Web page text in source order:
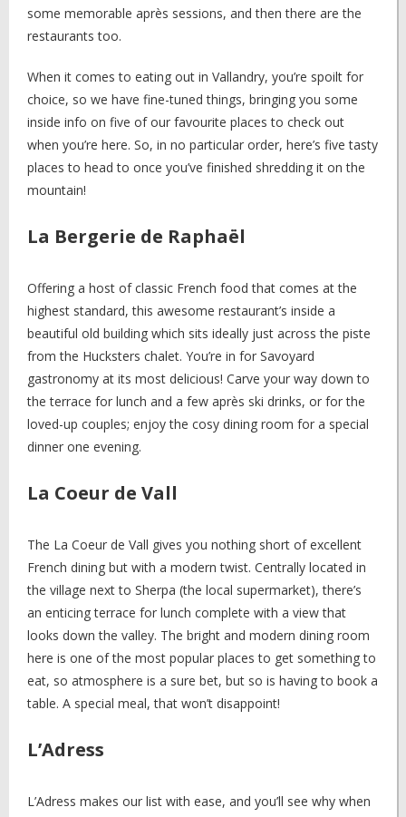
some memorable après sessions, and then there are the
restaurants too.
When it comes to eating out in Vallandry, you’re spoilt for
choice, so we have fine-tuned things, bringing you some
inside info on five of our favourite places to check out
when you’re here. So, in no particular order, here’s five tasty
places to head to once you’ve finished shredding it on the
mountain!
La Bergerie de Raphaël
Offering a host of classic French food that comes at the
highest standard, this awesome restaurant’s inside a
beautiful old building which sits ideally just across the piste
from the Hucksters chalet. You’re in for Savoyard
gastronomy at its most delicious! Carve your way down to
the terrace for lunch and a few après ski drinks, or for the
loved-up couples; enjoy the cosy dining room for a special
dinner one evening.
La Coeur de Vall
The La Coeur de Vall gives you nothing short of excellent
French dining but with a modern twist. Centrally located in
the village next to Sherpa (the local supermarket), there’s
an enticing terrace for lunch complete with a view that
looks down the valley. The bright and modern dining room
here is one of the most popular places to get something to
eat, so atmosphere is a sure bet, but so is having to book a
table. A special meal, that won’t disappoint!
L’Adress
L’Adress makes our list with ease, and you’ll see why when